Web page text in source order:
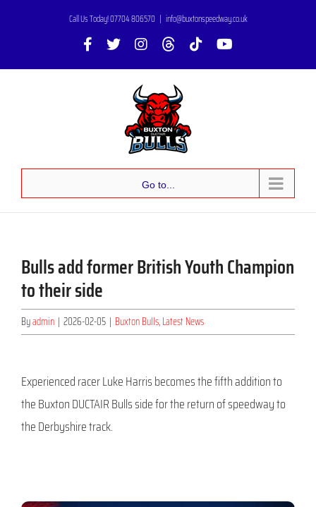
Call Us Today! 07704 806570 | info@buxtonspeedway.co.uk
Facebook
X InstagramThreads
Tiktok
Go to...
Bulls add former British Youth Champion
to their side
Byadmin | 2026-02-05 | Buxton Bulls,Latest News
Experienced racer Luke Harris becomes the fifth addition to
the Buxton DUCTAIR Bulls side for the return of speedway to
the Derbyshire track.